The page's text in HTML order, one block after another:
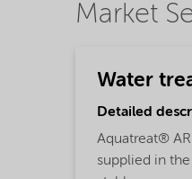
Market
Water
Detailed
Aquatreat®
supplied in